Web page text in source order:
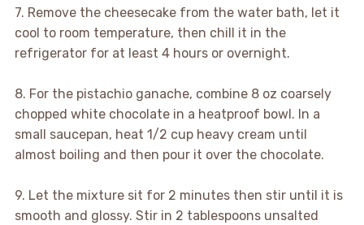
7. Remove the cheesecake from the water bath, let it
cool to room temperature, then chill it in the
refrigerator for at least 4 hours or overnight.
8. For the pistachio ganache, combine 8 oz coarsely
chopped white chocolate in a heatproof bowl. In a
small saucepan, heat 1/2 cup heavy cream until
almost boiling and then pour it over the chocolate.
9. Let the mixture sit for 2 minutes then stir until it is
smooth and glossy. Stir in 2 tablespoons unsalted